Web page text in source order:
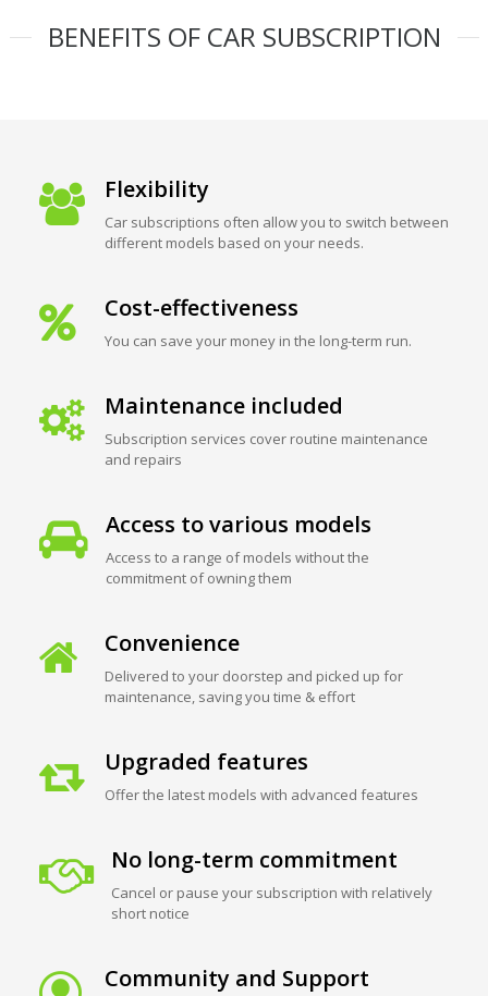
BENEFITS OF CAR SUBSCRIPTION
Flexibility
Car subscriptions often allow you to switch between
different models based on your needs.
Cost-effectiveness
You can save your money in the long-term run.
Maintenance included
Subscription services cover routine maintenance
and repairs
Access to various models
Access to a range of models without the
commitment of owning them
Convenience
Delivered to your doorstep and picked up for
maintenance, saving you time & effort
Upgraded features
Offer the latest models with advanced features
No long-term commitment
Cancel or pause your subscription with relatively
short notice
Community and Support